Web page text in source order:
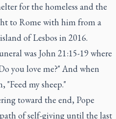
for the homeless and the
to Rome with him from a
of Lesbos in 2016.
was John 21:15-19 where
you love me?" And when
"Feed my sheep."
toward the end, Pope
of self-giving until the last